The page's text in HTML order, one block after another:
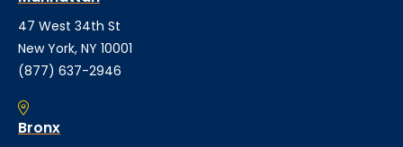
47 West 34th St
New York, NY 10001
(877) 637-2946
Bronx